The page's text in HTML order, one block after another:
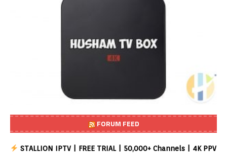
FORUM FEED
STALLION IPTV | FREE TRIAL | 50,000+ Channels | 4K PPV